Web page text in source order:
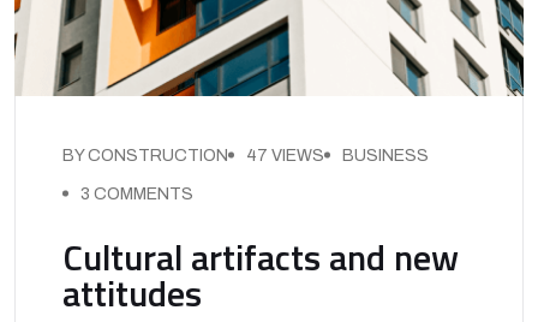
BY CONSTRUCTION 47 VIEWS BUSINESS
3 COMMENTS
Cultural artifacts and new
attitudes